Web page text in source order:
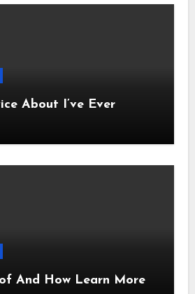
About I’ve Ever
of And How Learn More